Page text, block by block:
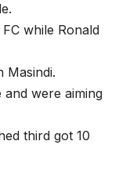
while Ronald
Masindi.
were aiming
third got 10